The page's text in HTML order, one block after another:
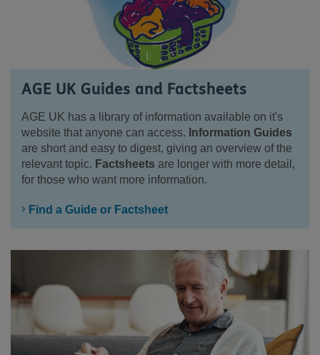
AGE UK Guides and Factsheets
AGE UK has a library of information available on it's
website that anyone can access. Information Guides
are short and easy to digest, giving an overview of the
relevant topic. Factsheets are longer with more detail,
for those who want more information.
Find a Guide or Factsheet